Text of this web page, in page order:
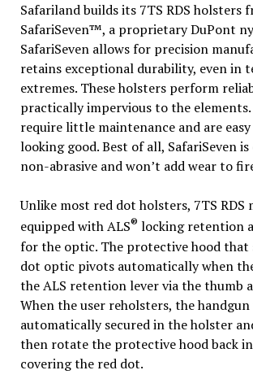
Safariland builds its 7TS RDS holsters
SafariSeven™, a proprietary DuPont
SafariSeven allows for precision
retains exceptional durability, even in
extremes. These holsters perform
practically impervious to the
require little maintenance and are
looking good. Best of all, SafariSeven
non-abrasive and won’t add wear to
Unlike most red dot holsters, 7TS RDS
equipped with ALS® locking retention
for the optic. The protective hood that
dot optic pivots automatically when
the ALS retention lever via the thumb
When the user reholsters, the handgun
automatically secured in the holster
then rotate the protective hood back
covering the red dot.